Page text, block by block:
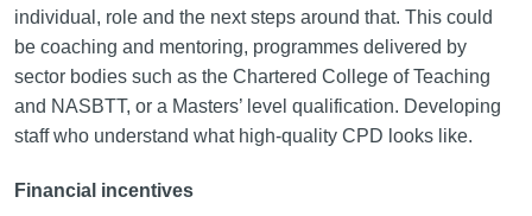
individual, role and the next steps around that. This could
be coaching and mentoring, programmes delivered by
sector bodies such as the Chartered College of Teaching
and NASBTT, or a Masters’ level qualification. Developing
staff who understand what high-quality CPD looks like.
Financial incentives